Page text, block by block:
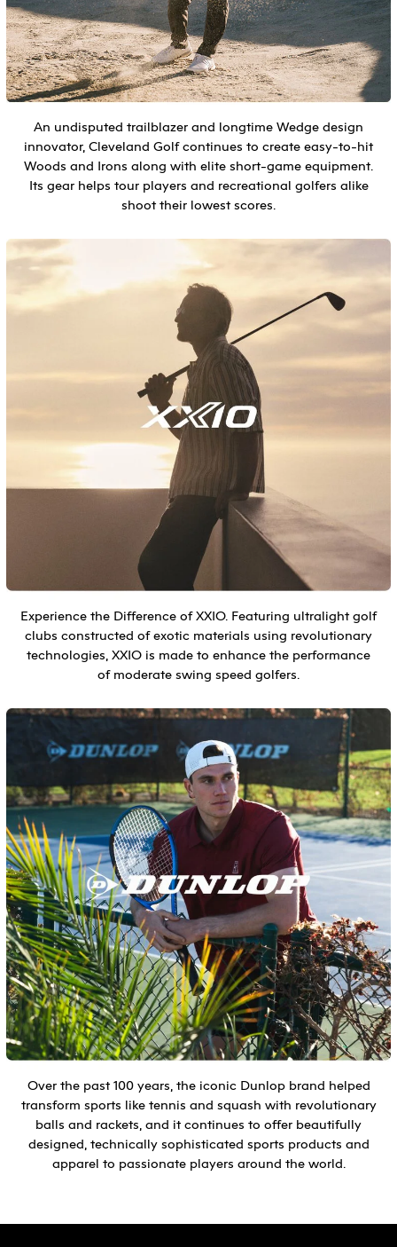
An undisputed trailblazer and longtime Wedge design
innovator, Cleveland Golf continues to create easy-to-hit
Woods and Irons along with elite short-game equipment.
Its gear helps tour players and recreational golfers alike
shoot their lowest scores.
Experience the Difference of XXIO. Featuring ultralight golf
clubs constructed of exotic materials using revolutionary
technologies, XXIO is made to enhance the performance
of moderate swing speed golfers.
Over the past 100 years, the iconic Dunlop brand helped
transform sports like tennis and squash with revolutionary
balls and rackets, and it continues to offer beautifully
designed, technically sophisticated sports products and
apparel to passionate players around the world.